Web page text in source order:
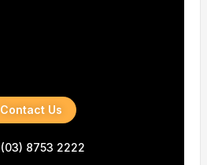
Contact Us
(03) 8753 2222